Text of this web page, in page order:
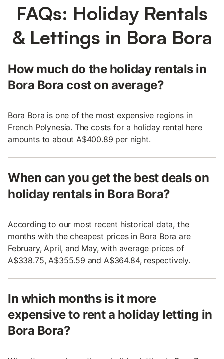
FAQs: Holiday Rentals
& Lettings in Bora Bora
How much do the holiday rentals in
Bora Bora cost on average?
Bora Bora is one of the most expensive regions in
French Polynesia. The costs for a holiday rental here
amounts to about A$400.89 per night.
When can you get the best deals on
holiday rentals in Bora Bora?
According to our most recent historical data, the
months with the cheapest prices in Bora Bora are
February, April, and May, with average prices of
A$338.75, A$355.59 and A$364.84, respectively.
In which months is it more
expensive to rent a holiday letting in
Bora Bora?